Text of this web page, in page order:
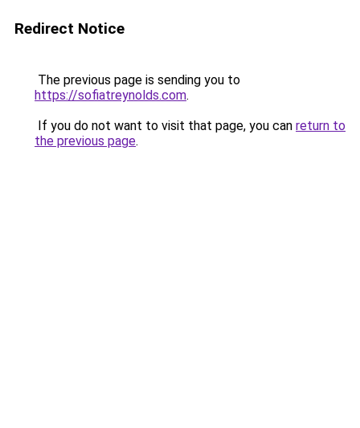
Redirect Notice
The previous page is sending you to
https://sofiatreynolds.com.
If you do not want to visit that page, you can return to
the previous page.